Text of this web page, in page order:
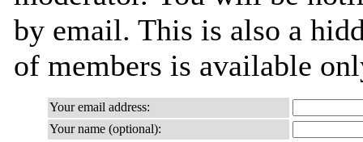
by email. This is also a
of members is available
Your email address:
Your name (optional):